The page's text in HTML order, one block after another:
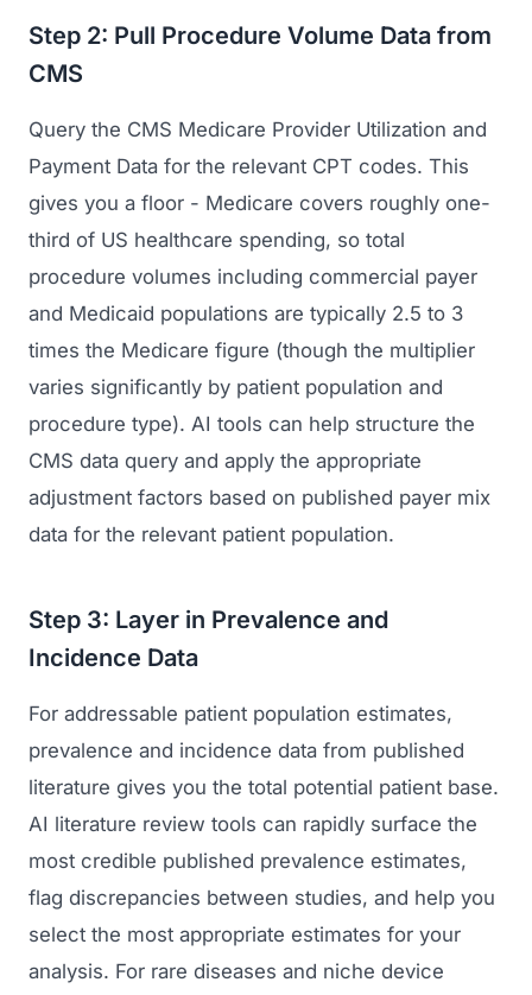
Build & Prepare
Selling to Buyers
GROW
Conferences & Events
Scale
View the full roadmap →
Content Marketing
Email Marketing
PPC Advertising
CREATIVE
Branding
Catalog Design
Video Production
Web Design
Ecommerce
Conference Marketing
Medical Associations
Dental Devices
Radiation Protection
Orthopedic Devices
Diagnostics & Imaging
Step 2: Pull Procedure Volume Data from
CMS
Query the CMS Medicare Provider Utilization and
Payment Data for the relevant CPT codes. This
gives you a floor - Medicare covers roughly one-
third of US healthcare spending, so total
procedure volumes including commercial payer
and Medicaid populations are typically 2.5 to 3
times the Medicare figure (though the multiplier
varies significantly by patient population and
procedure type). AI tools can help structure the
CMS data query and apply the appropriate
adjustment factors based on published payer mix
data for the relevant patient population.
Step 3: Layer in Prevalence and
Incidence Data
For addressable patient population estimates,
prevalence and incidence data from published
literature gives you the total potential patient base.
AI literature review tools can rapidly surface the
most credible published prevalence estimates,
flag discrepancies between studies, and help you
select the most appropriate estimates for your
analysis. For rare diseases and niche device